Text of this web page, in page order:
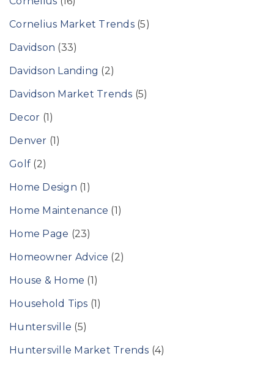
Cornelius Market Trends(5)
Davidson (33)
Davidson Landing (2)
Davidson Market Trends (5)
Decor (1)
Denver (1)
Golf (2)
Home Design (1)
Home Maintenance (1)
Home Page (23)
Homeowner Advice (2)
House & Home (1)
Household Tips (1)
Huntersville (5)
Huntersville Market Trends (4)